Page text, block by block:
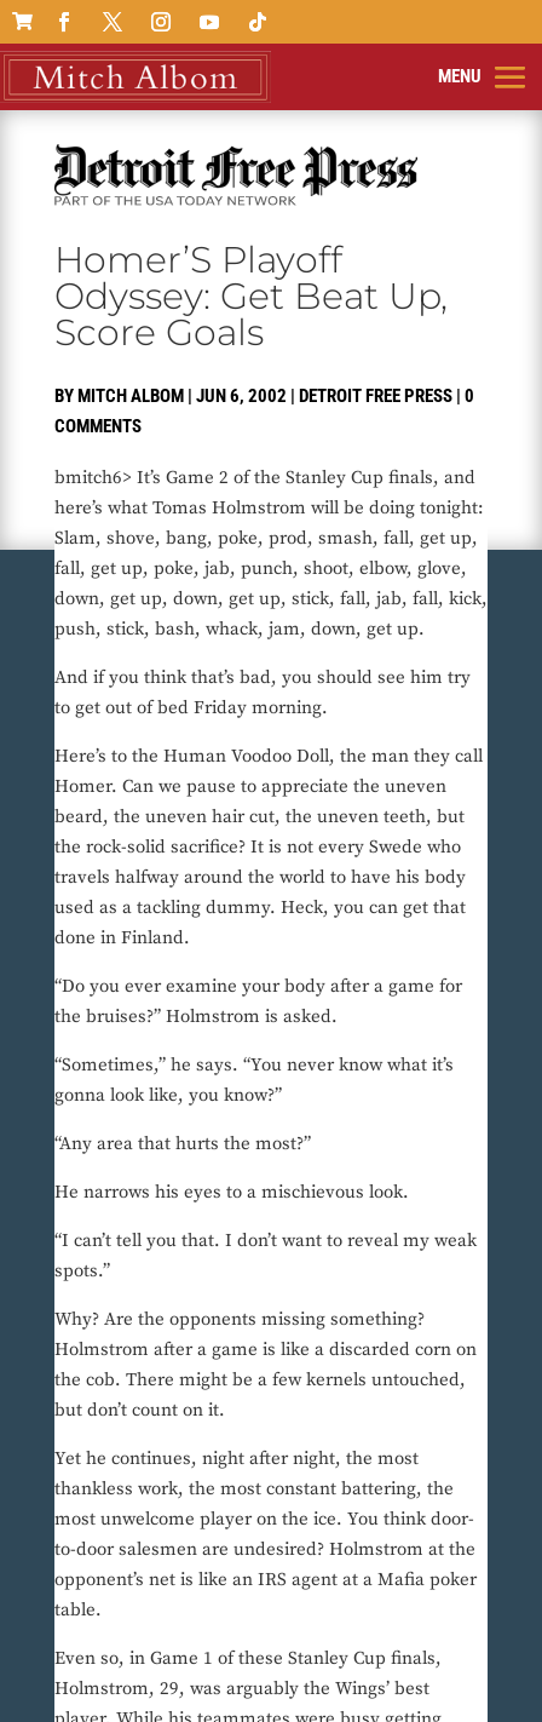

Homer’S Playoff
Odyssey: Get Beat Up,
Score Goals
BYMITCH ALBOM| JUN 6, 2002 | DETROIT FREE PRESS| 0
COMMENTS
bmitch6> It’s Game 2 of the Stanley Cup finals, and
here’s what Tomas Holmstrom will be doing tonight:
Slam, shove, bang, poke, prod, smash, fall, get up,
fall, get up, poke, jab, punch, shoot, elbow, glove,
down, get up, down, get up, stick, fall, jab, fall, kick,
push, stick, bash, whack, jam, down, get up.
And if you think that’s bad, you should see him try
to get out of bed Friday morning.
Here’s to the Human Voodoo Doll, the man they call
Homer. Can we pause to appreciate the uneven
beard, the uneven hair cut, the uneven teeth, but
the rock-solid sacrifice? It is not every Swede who
travels halfway around the world to have his body
used as a tackling dummy. Heck, you can get that
done in Finland.
“Do you ever examine your body after a game for
the bruises?” Holmstrom is asked.
“Sometimes,” he says. “You never know what it’s
gonna look like, you know?”
“Any area that hurts the most?”
He narrows his eyes to a mischievous look.
“I can’t tell you that. I don’t want to reveal my weak
spots.”
Why? Are the opponents missing something?
Holmstrom after a game is like a discarded corn on
the cob. There might be a few kernels untouched,
but don’t count on it.
Yet he continues, night after night, the most
thankless work, the most constant battering, the
most unwelcome player on the ice. You think door-
to-door salesmen are undesired? Holmstrom at the
opponent’s net is like an IRS agent at a Mafia poker
table.
Even so, in Game 1 of these Stanley Cup finals,
Holmstrom, 29, was arguably the Wings’ best